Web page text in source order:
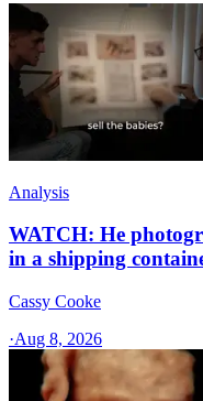
Analysis
WATCH: He
in a shipping
Cassy Cooke
·Aug 8, 2026